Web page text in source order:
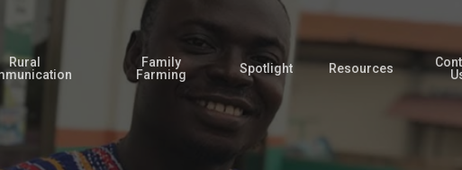
Rural
Family
Farming
Spotlight Resources